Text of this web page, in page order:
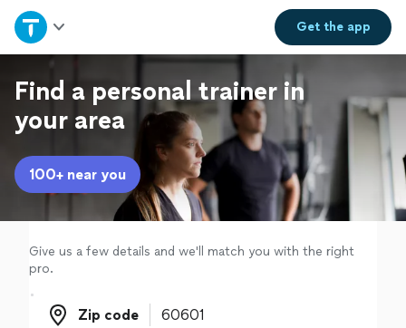
Get theapp
Home
Explore Services
Join as a pro
Sign up
Log in
Find a personal trainer in
your area
100+ near you
Give us a few details and we'll match you with the right
pro.
Zip code
Zip code